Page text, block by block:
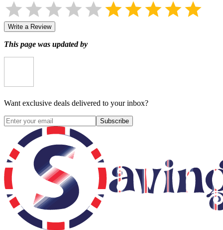
Write a Review
This page was updated by
Want exclusive deals delivered to your inbox?
Subscribe